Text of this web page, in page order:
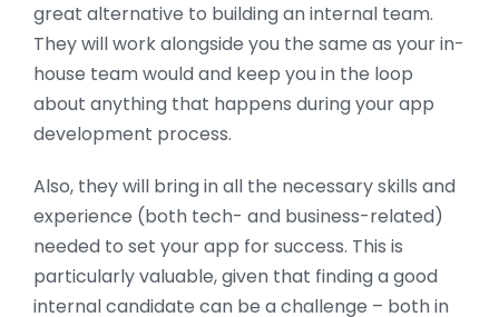
great alternative to building an internal team.
They will work alongside you the same as your in-
house team would and keep you in the loop
about anything that happens during your app
development process.
Also, they will bring in all the necessary skills and
experience (both tech- and business-related)
needed to set your app for success. This is
particularly valuable, given that finding a good
internal candidate can be a challenge – both in